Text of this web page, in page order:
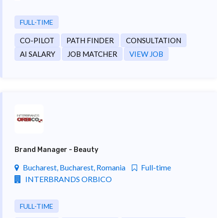
FULL-TIME
CO-PILOT PATH FINDER
CONSULTATION
AI SALARY
JOB MATCHER VIEW JOB
Brand Manager - Beauty
Bucharest, Bucharest, Romania
Full-time
INTERBRANDS ORBICO
FULL-TIME